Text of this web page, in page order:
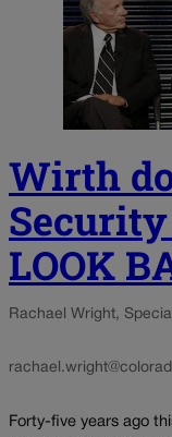
Wirth
LOOK
Rachael Wright,
Forty-five years ago